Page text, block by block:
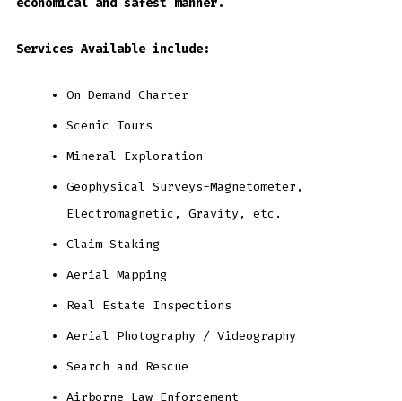
economical and safest manner.
Services Available include:
On Demand Charter
Scenic Tours
Mineral Exploration
Geophysical Surveys-Magnetometer,
Electromagnetic, Gravity, etc.
Claim Staking
Aerial Mapping
Real Estate Inspections
Aerial Photography / Videography
Search and Rescue
Airborne Law Enforcement